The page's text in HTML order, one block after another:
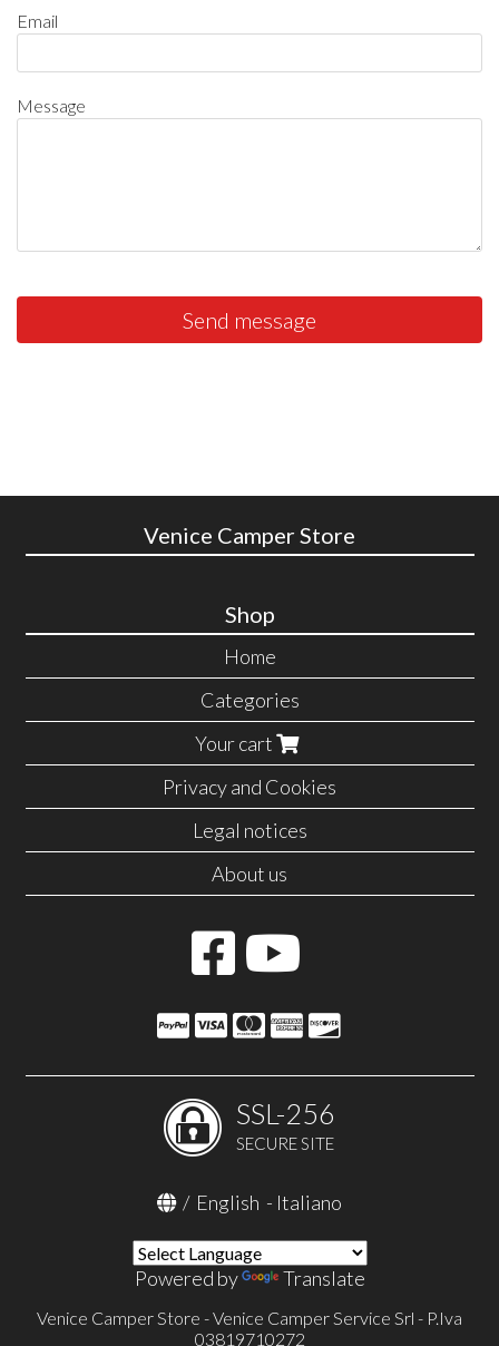
Email
Message
Send message
Venice Camper Store
Shop
Home
Categories
Your cart
Privacy and Cookies
Legal notices
About us
SSL-256
SECURE SITE
/ English - Italiano
Powered by Translate
Venice Camper Store - Venice Camper Service Srl - P.Iva
03819710272